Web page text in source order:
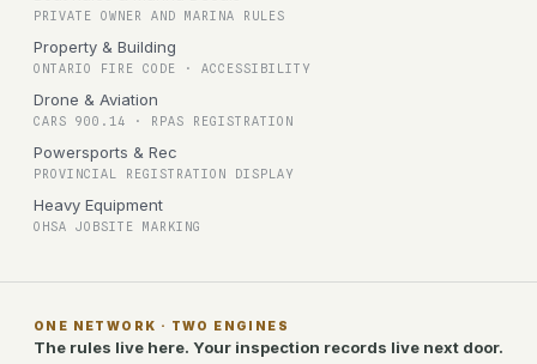
PRIVATE OWNER AND MARINA RULES
Property & Building
ONTARIO FIRE CODE · ACCESSIBILITY
Drone & Aviation
CARS 900.14 · RPAS REGISTRATION
Powersports & Rec
PROVINCIAL REGISTRATION DISPLAY
Heavy Equipment
OHSA JOBSITE MARKING
ONE NETWORK · TWO ENGINES
The rules live here. Your inspection records live next door.